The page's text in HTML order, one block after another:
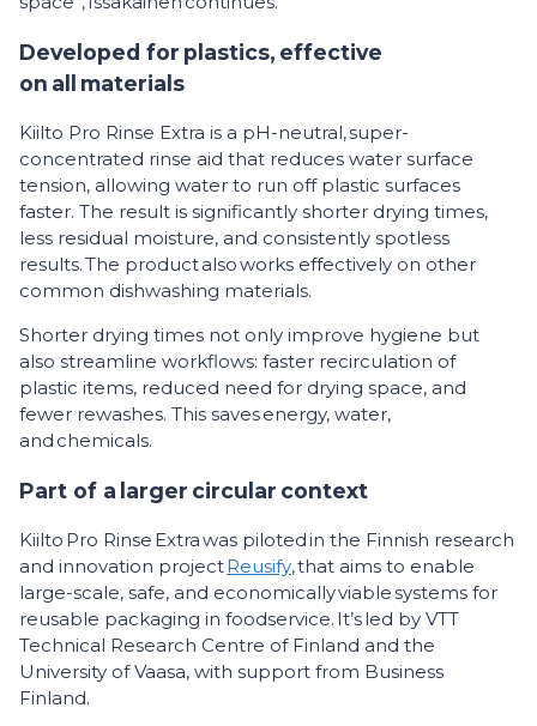
Developed for plastics, effective
on all materials
Kiilto Pro Rinse Extra is a pH-neutral, super-
concentrated rinse aid that reduces water surface
tension, allowing water to run off plastic surfaces
faster. The result is significantly shorter drying times,
less residual moisture, and consistently spotless
results. The product also works effectively on other
common dishwashing materials.
Shorter drying times not only improve hygiene but
also streamline workflows: faster recirculation of
plastic items, reduced need for drying space, and
fewer rewashes. This saves energy, water,
and chemicals.
Part of a larger circular context
Kiilto Pro Rinse Extra was piloted in the Finnish research
and innovation projectReusify, that aims to enable
large-scale, safe, and economically viable systems for
reusable packaging in foodservice. It’s led by VTT
Technical Research Centre of Finland and the
University of Vaasa, with support from Business
Finland.